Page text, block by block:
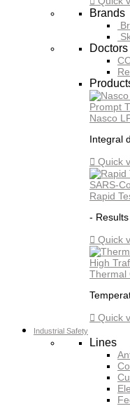
Brands
Nasco
Integral
 Quick
Rapid
- Results
 Quick
Thermal
 Quick
Industrial Safety
Lines